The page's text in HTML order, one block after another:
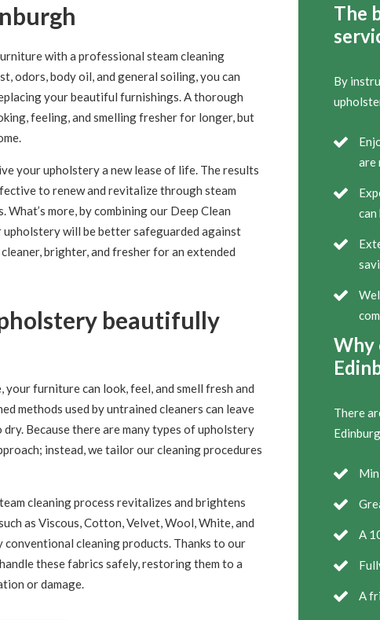
with a professional steam cleaning
odors, body oil, and general soiling, you can
your beautiful furnishings. A thorough
feeling, and smelling fresher for longer, but
your upholstery a new lease of life. The results
to renew and revitalize through steam
more, by combining our Deep Clean
will be better safeguarded against
brighter, and fresher for an extended
beautifully
furniture can look, feel, and smell fresh and
methods used by untrained cleaners can leave
Because there are many types of upholstery
instead, we tailor our cleaning procedures
cleaning process revitalizes and brightens
as Viscous, Cotton, Velvet, Wool, White, and
cleaning products. Thanks to our
these fabrics safely, restoring them to a
or damage.
The
By
are
can
Why
There
A
A